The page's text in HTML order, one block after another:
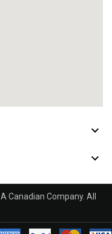


. A Canadian Company. All